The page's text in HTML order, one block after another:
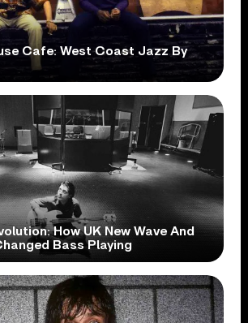
Cafe: West Coast Jazz By
How UK New Wave And
Bass Playing